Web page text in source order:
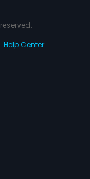
Help Center